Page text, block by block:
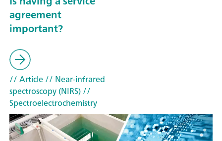
agreement
important?
// Article// Near-infrared
spectroscopy (NIRS)//
Spectroelectrochemistry